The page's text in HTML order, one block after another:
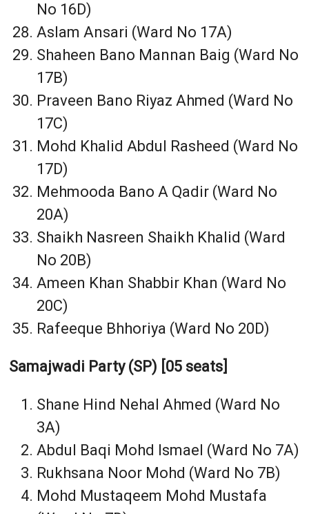
No 16D)
Aslam Ansari (Ward No 17A)
Shaheen Bano Mannan Baig (Ward No
17B)
Praveen Bano Riyaz Ahmed (Ward No
17C)
Mohd Khalid Abdul Rasheed (Ward No
17D)
Mehmooda Bano A Qadir (Ward No
20A)
Shaikh Nasreen Shaikh Khalid (Ward
No 20B)
Ameen Khan Shabbir Khan (Ward No
20C)
Rafeeque Bhhoriya (Ward No 20D)
Samajwadi Party (SP) [05 seats]
Shane Hind Nehal Ahmed (Ward No
3A)
Abdul Baqi Mohd Ismael (Ward No 7A)
Rukhsana Noor Mohd (Ward No 7B)
Mohd Mustaqeem Mohd Mustafa